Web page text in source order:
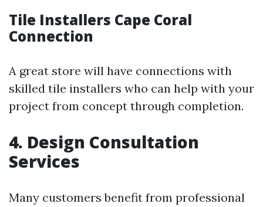
Tile Installers Cape Coral
Connection
A great store will have connections with
skilled tile installers who can help with your
project from concept through completion.
4. Design Consultation
Services
Many customers benefit from professional